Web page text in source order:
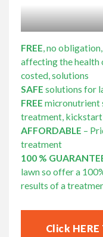
FREE, no
affecting the health
costed, solutions
SAFE solutions for
FREE micronutrient
treatment,
AFFORDABLE –
treatment
100 %
lawn so offer a
results of a
Click